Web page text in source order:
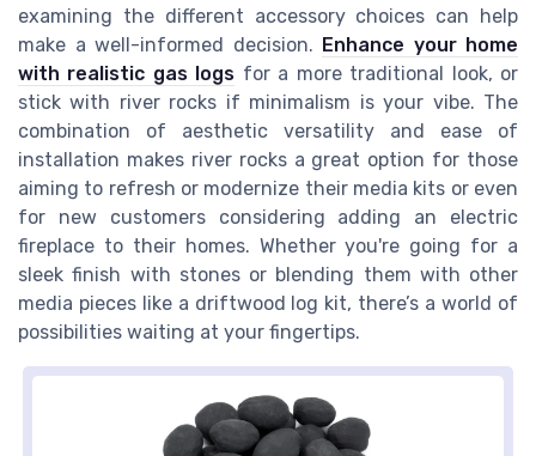
examining the different accessory choices can help
make a well-informed decision. Enhance your home
with realistic gas logs for a more traditional look, or
stick with river rocks if minimalism is your vibe. The
combination of aesthetic versatility and ease of
installation makes river rocks a great option for those
aiming to refresh or modernize their media kits or even
for new customers considering adding an electric
fireplace to their homes. Whether you're going for a
sleek finish with stones or blending them with other
media pieces like a driftwood log kit, there’s a world of
possibilities waiting at your fingertips.